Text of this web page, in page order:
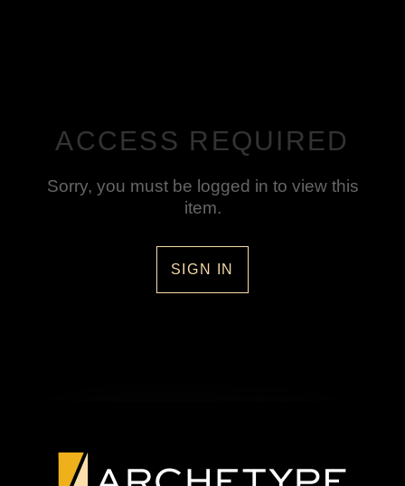
ACCESS REQUIRED
Sorry, you must be logged in to view this
item.
SIGN IN